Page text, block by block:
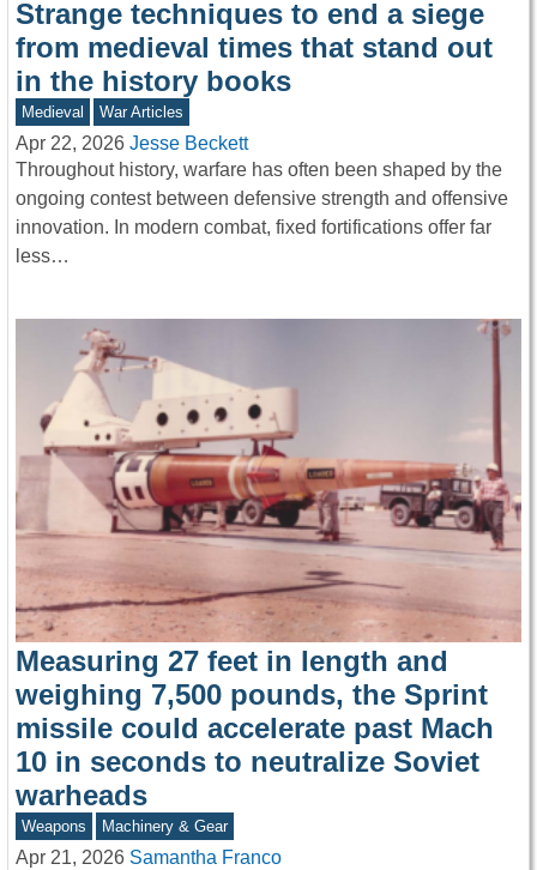
Strange techniques to end a siege
from medieval times that stand out
in the history books
Medieval War Articles
Apr 22, 2026 Jesse Beckett
Throughout history, warfare has often been shaped by the
ongoing contest between defensive strength and offensive
innovation. In modern combat, fixed fortifications offer far
less…
Measuring 27 feet in length and
weighing 7,500 pounds, the Sprint
missile could accelerate past Mach
10 in seconds to neutralize Soviet
warheads
Weapons Machinery & Gear
Apr 21, 2026 Samantha Franco